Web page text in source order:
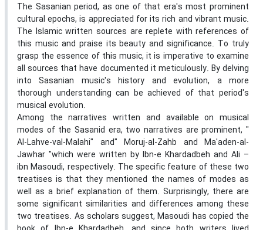
The Sasanian period, as one of that era's most prominent
cultural epochs, is appreciated for its rich and vibrant music.
The Islamic written sources are replete with references of
this music and praise its beauty and significance. To truly
grasp the essence of this music, it is imperative to examine
all sources that have documented it meticulously. By delving
into Sasanian music's history and evolution, a more
thorough understanding can be achieved of that period's
musical evolution.
Among the narratives written and available on musical
modes of the Sasanid era, two narratives are prominent, "
Al-Lahve-val-Malahi" and" Moruj-al-Zahb and Ma'aden-al-
Jawhar "which were written by Ibn-e Khardadbeh and Ali –
ibn Masoudi, respectively. The specific feature of these two
treatises is that they mentioned the names of modes as
well as a brief explanation of them. Surprisingly, there are
some significant similarities and differences among these
two treatises. As scholars suggest, Masoudi has copied the